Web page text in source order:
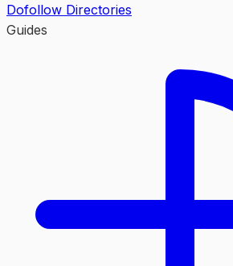
Dofollow Directories
Guides